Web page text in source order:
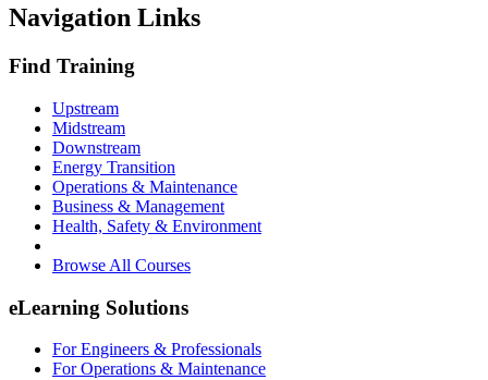
Navigation Links
Find Training
Upstream
Midstream
Downstream
Energy Transition
Operations & Maintenance
Business & Management
Health, Safety & Environment
Browse All Courses
eLearning Solutions
For Engineers & Professionals
For Operations & Maintenance